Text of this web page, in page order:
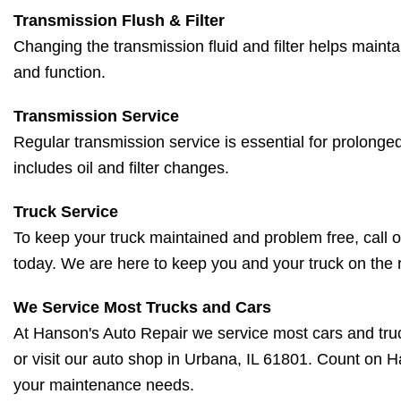
Transmission Flush & Filter
Changing the transmission fluid and filter helps
and function.
Transmission Service
Regular transmission service is essential for
includes oil and filter changes.
Truck Service
To keep your truck maintained and problem free, call
today. We are here to keep you and your truck on the
We Service Most Trucks and Cars
At Hanson's Auto Repair we service most cars and
or visit our auto shop in Urbana, IL 61801. Count on
your maintenance needs.